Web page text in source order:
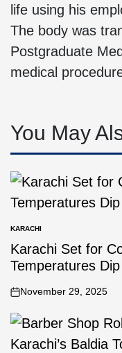
life using his
The body was
Postgraduate
medical
You May
KARACHI
Karachi Set for
Temperatures
November 29, 2025